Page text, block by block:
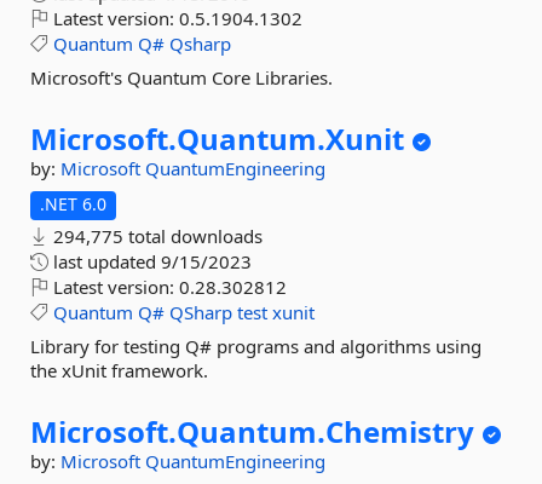
Latest version: 0.5.1904.1302
Quantum Q# Qsharp
Microsoft's Quantum Core Libraries.
Microsoft.Quantum.Xunit
by: Microsoft QuantumEngineering
.NET 6.0
294,775 total downloads
last updated 9/15/2023
Latest version: 0.28.302812
Quantum Q# QSharp test xunit
Library for testing Q# programs and algorithms using
the xUnit framework.
Microsoft.Quantum.Chemistry
by: Microsoft QuantumEngineering